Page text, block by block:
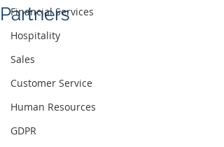
Financial Services
Hospitality
Sales
Customer Service
Human Resources
GDPR
Partners